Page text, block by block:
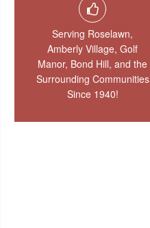
Serving Roselawn,
Amberly Village, Golf
Manor, Bond Hill, and the
Surrounding Communities
Since 1940!